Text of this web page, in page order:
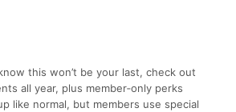
this won’t be your last, check out
all year, plus member‑only perks
like normal, but members use special